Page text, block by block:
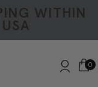
WITHIN
0